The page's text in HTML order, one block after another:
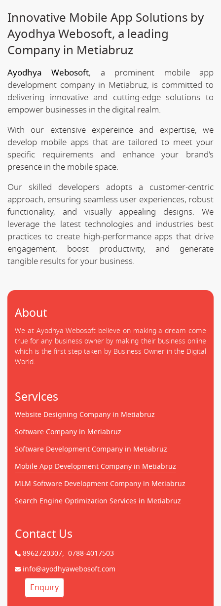
Innovative Mobile App Solutions by
Ayodhya Webosoft, a leading
Company in Metiabruz
Ayodhya Webosoft, a prominent mobile app
development company in Metiabruz, is committed to
delivering innovative and cutting-edge solutions to
empower businesses in the digital realm.
With our extensive expereince and expertise, we
develop mobile apps that are tailored to meet your
specific requirements and enhance your brand's
presence in the mobile space.
Our skilled developers adopts a customer-centric
approach, ensuring seamless user experiences, robust
functionality, and visually appealing designs. We
leverage the latest technologies and industries best
practices to create high-performance apps that drive
engagement, boost productivity, and generate
tangible results for your business.
About
We at Ayodhya Webosoft believe on making a dream come
true for any business owner by making their business online
which is the first step taken by Business Owner in the Digital
World.
Services
Website Designing Company in Metiabruz
Software Company in Metiabruz
Software Development Company in Metiabruz
Mobile App Development Company in Metiabruz
MLM Software Development Company in Metiabruz
Search Engine Optimization Services in Metiabruz
Contact Us
8962720307, 0788-4017503
info@ayodhyawebosoft.com
Enquiry